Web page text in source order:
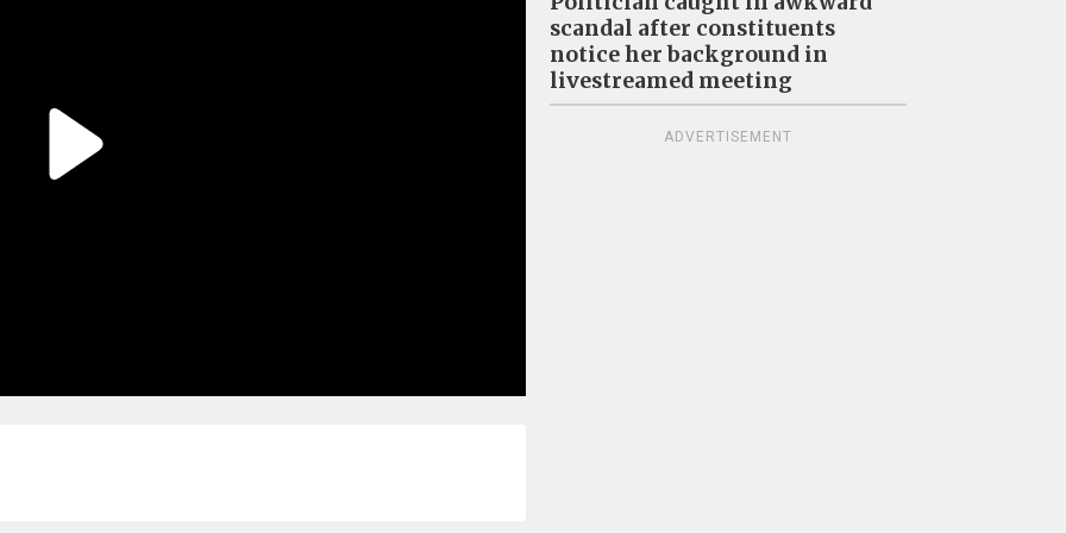
scandal after constituents
notice her background in
livestreamed meeting
ADVERTISEMENT